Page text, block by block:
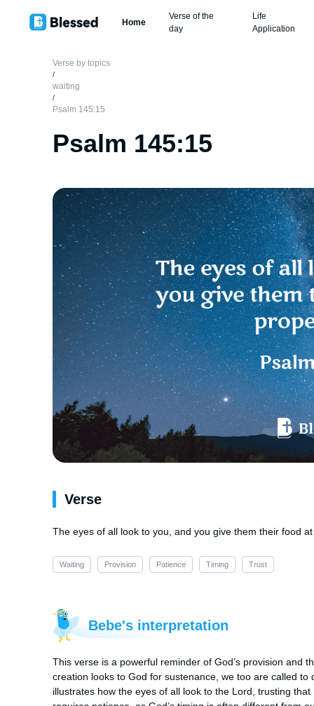
Home
Verse of the
day
Life
Application
Verse by topics
/
waiting
/
Psalm 145:15
Psalm 145:15
Verse
The eyes of all look to you, and you give them their food
Waiting Provision Patience Timing Trust
Bebe's interpretation
This verse is a powerful reminder of God’s provision and
creation looks to God for sustenance, we too are called
illustrates how the eyes of all look to the Lord, trusting